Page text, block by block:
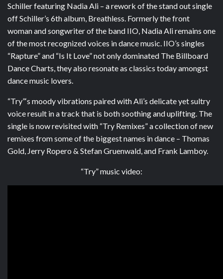
Schiller featuring Nadia Ali – a rework of the stand out single
off Schiller’s 6th album, Breathless. Formerly the front
woman and songwriter of the band IIO, Nadia Ali remains one
of the most recognized voices in dance music. IIO’s singles
“Rapture” and “Is It Love” not only dominated The Billboard
Dance Charts, they also resonate as classics today amongst
dance music lovers.
“Try”‘s moody vibrations paired with Ali’s delicate yet sultry
voice result in a track that is both soothing and uplifting. The
single is now revisited with “Try Remixes” a collection of new
remixes from some of the biggest names in dance – Thomas
Gold, Jerry Ropero & Stefan Gruenwald, and Frank Lamboy.
“Try” music video: